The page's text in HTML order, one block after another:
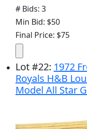
# Bids: 3
Min Bid: $50
Final Price: $75
Lot#22: 1972
Royals H&B
Model All Star